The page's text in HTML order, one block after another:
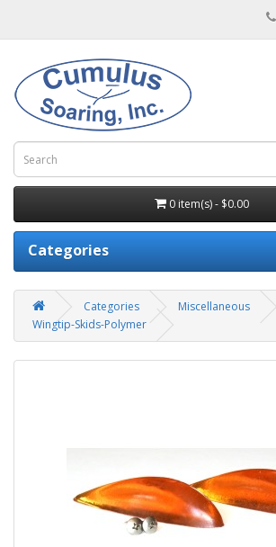
0 item(s) - $0.00
Categories
Categories
Miscellaneous
Wingtip-Skids-Polymer